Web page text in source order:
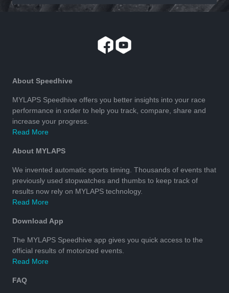
About Speedhive
MYLAPS Speedhive offers you better insights into your race
performance in order to help you track, compare, share and
increase your progress.
Read More
About MYLAPS
We invented automatic sports timing. Thousands of events that
previously used stopwatches and thumbs to keep track of
results now rely on MYLAPS technology.
Read More
Download App
The MYLAPS Speedhive app gives you quick access to the
official results of motorized events.
Read More
FAQ